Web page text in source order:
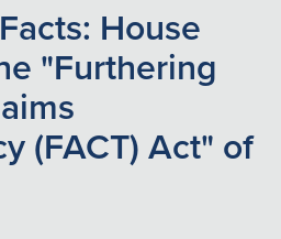
House
"Furthering
(FACT) Act" of